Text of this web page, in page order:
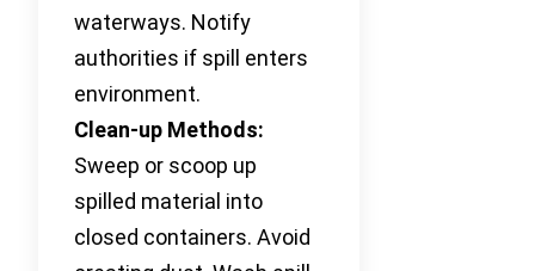
waterways. Notify
authorities if spill enters
environment.
Clean-up Methods:
Sweep or scoop up
spilled material into
closed containers. Avoid